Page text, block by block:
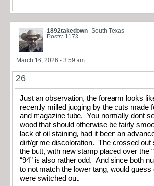
1892takedown South Texas
Posts: 1173
March 16, 2026 - 3:59 am
26
Just an observation, the forearm looks
recently milled judging by the cuts made
and magazine tube. You normally dont
wood that should otherwise be fairly
lack of oil staining, had it been an
dirt/grime discoloration. The crossed out
the butt, with new stamp placed over the
“94” is also rather odd. And since both
to not match the lower tang, would guess
were switched out.